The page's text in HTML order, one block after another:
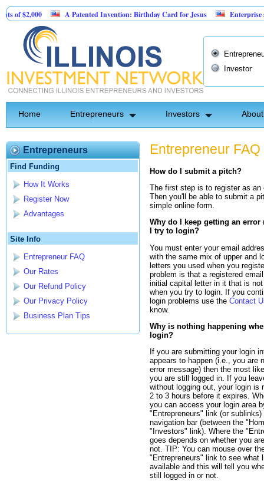
$2,000 A Patented Invention: Birthday Card for Jesus Enterprise
Investor
Home Entrepreneurs Investors
Entrepreneurs
Find Funding
How It Works
Register Now
Advantages
Site Info
Entrepreneur FAQ
Our Rates
Our Refund Policy
Our Privacy Policy
Business Plan Tips
Entrepreneur FAQ
How do I submit a pitch?
The first step is to register as an
Then you'll be able to submit a
simple online form.
Why do I keep getting an error
I try to login?
You must enter your email
with the same mix of upper and
letters you used when you
problem is that a registered
initial capital letter in it that is not
when you try to login. If you
login problems use the Contact
know.
Why is nothing happening
login?
If you are submitting your login
appears to happen (i.e., you are
error message) then the most
you are still logged in. If you
without logging out, your login is
2 to 3 hours before it expires.
you can access your login area
"Entrepreneurs" link (or sublinks)
navigation bar (between the
"Investors" link). Where the
goes depends on whether you
not. TIP: You can mouse over
"Entrepreneurs" link to see what
available and this will tell you
still logged in or not.